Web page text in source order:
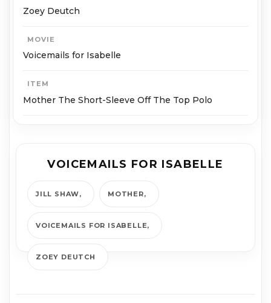
Zoey Deutch
MOVIE
Voicemails for Isabelle
ITEM
Mother The Short-Sleeve Off The Top Polo
VOICEMAILS FOR ISABELLE
JILL SHAW MOTHER
VOICEMAILS FOR ISABELLE
ZOEY DEUTCH